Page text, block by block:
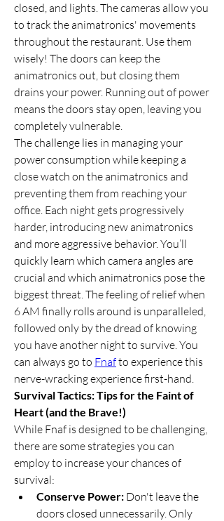
closed, and lights. The cameras allow you
to track the animatronics' movements
throughout the restaurant. Use them
wisely! The doors can keep the
animatronics out, but closing them
drains your power. Running out of power
means the doors stay open, leaving you
completely vulnerable.
The challenge lies in managing your
power consumption while keeping a
close watch on the animatronics and
preventing them from reaching your
office. Each night gets progressively
harder, introducing new animatronics
and more aggressive behavior. You’ll
quickly learn which camera angles are
crucial and which animatronics pose the
biggest threat. The feeling of relief when
6 AM finally rolls around is unparalleled,
followed only by the dread of knowing
you have another night to survive. You
can always go to Fnaf to experience this
nerve-wracking experience first-hand.
Survival Tactics: Tips for the Faint of
Heart (and the Brave!)
While Fnaf is designed to be challenging,
there are some strategies you can
employ to increase your chances of
survival:
Conserve Power: Don't leave the
doors closed unnecessarily. Only